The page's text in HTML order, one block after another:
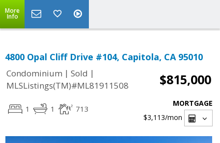
More
Info
4800 Opal Cliff Drive #104, Capitola, CA 95010
Condominium | Sold |
MLSListings(TM)#ML81911508
$815,000
1 1 713
MORTGAGE
$3,113/mon